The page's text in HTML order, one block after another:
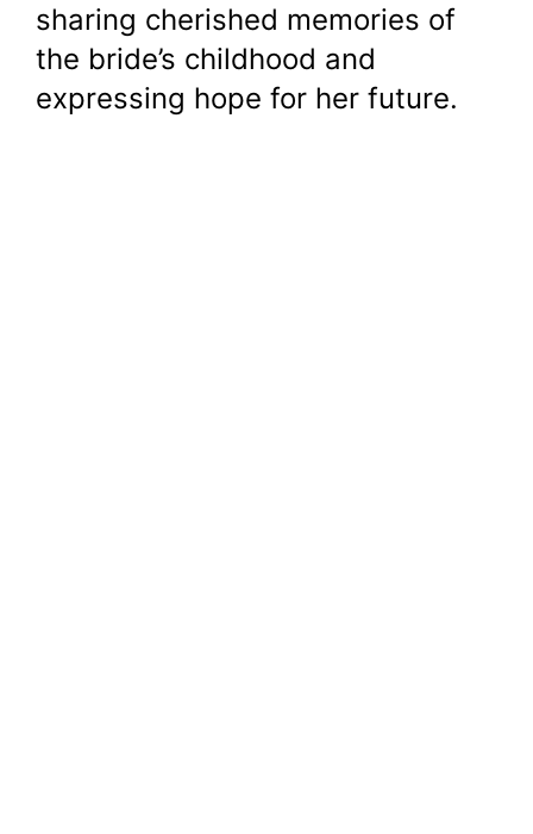
sharing cherished memories of
the bride’s childhood and
expressing hope for her future.